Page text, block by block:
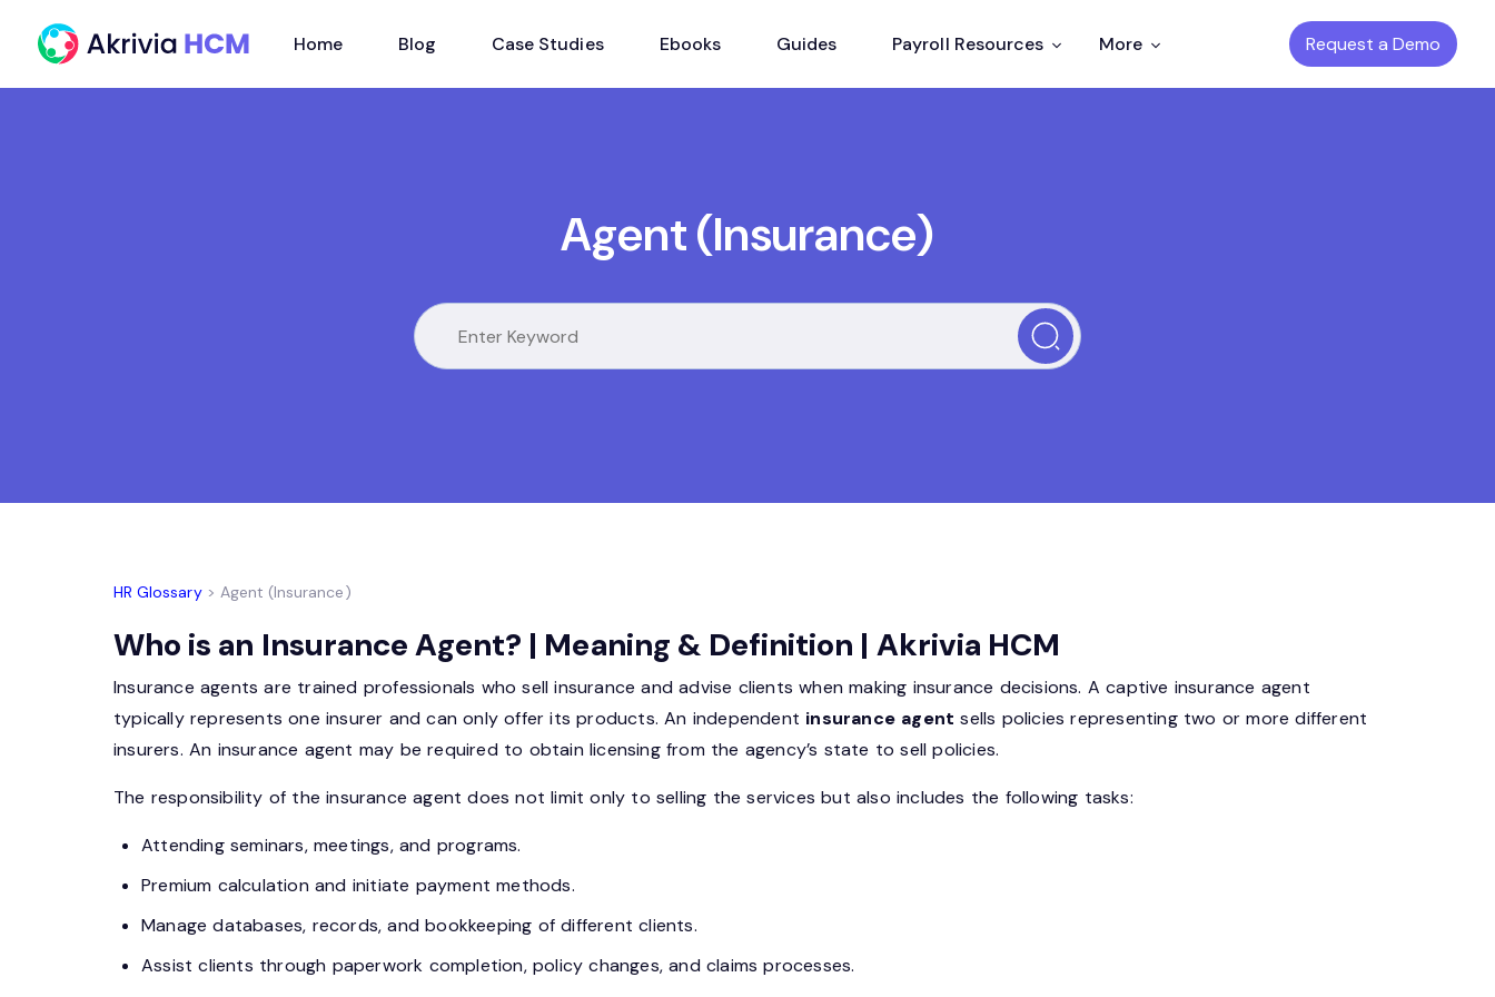
Home Blog Case Studies Ebooks Guides Payroll Resources More Request a Demo
Agent (Insurance)
HR Glossary> Agent (Insurance)
Who is an Insurance Agent? | Meaning & Definition | Akrivia HCM
Insurance agents are trained professionals who sell insurance and advise clients when making insurance decisions. A captive insurance agent
typically represents one insurer and can only offer its products. An independent insurance agent sells policies representing two or more different
insurers. An insurance agent may be required to obtain licensing from the agency’s state to sell policies.
The responsibility of the insurance agent does not limit only to selling the services but also includes the following tasks:
Attending seminars, meetings, and programs.
Premium calculation and initiate payment methods.
Manage databases, records, and bookkeeping of different clients.
Assist clients through paperwork completion, policy changes, and claims processes.